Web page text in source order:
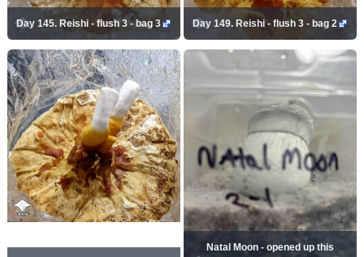
Day 145. Reishi - flush 3 - bag 3 Day 149. Reishi - flush 3 - bag 2
Natal Moon - opened up this